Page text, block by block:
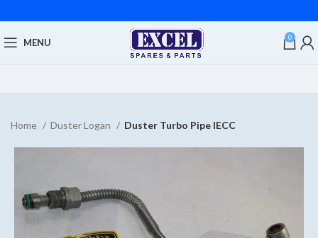
MENU 0
Home Duster Logan Duster Turbo Pipe IECC